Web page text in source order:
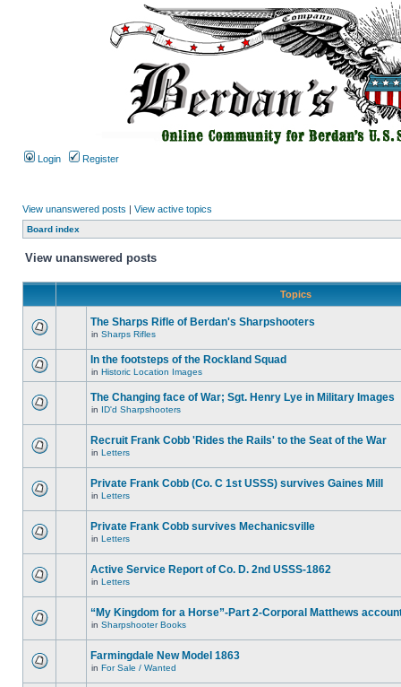
Login Register
View unanswered posts | View active topics
Board index
View unanswered posts
Topics
The Sharps Rifle of Berdan's Sharpshooters
in Sharps Rifles
In the footsteps of the Rockland Squad
in Historic Location Images
The Changing face of War; Sgt. Henry Lye in Military Images
in ID'd Sharpshooters
Recruit Frank Cobb 'Rides the Rails' to the Seat of the War
in Letters
Private Frank Cobb (Co. C 1st USSS) survives Gaines Mill
in Letters
Private Frank Cobb survives Mechanicsville
in Letters
Active Service Report of Co. D. 2nd USSS-1862
in Letters
“My Kingdom for a Horse”-Part 2-Corporal Matthews
in Sharpshooter Books
Farmingdale New Model 1863
in For Sale / Wanted